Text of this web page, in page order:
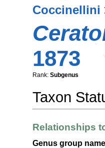
Coccinellini
1873
Rank: Subgenus
Taxon
Relationships
Genus group